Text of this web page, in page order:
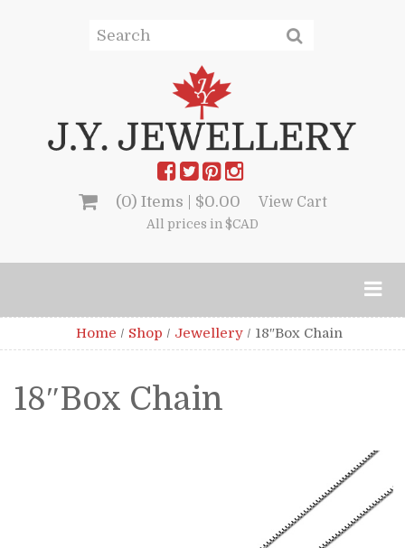
(0) Items | $0.00 View Cart
All prices in $CAD
Home / Shop / Jewellery / 18″Box Chain
18″Box Chain